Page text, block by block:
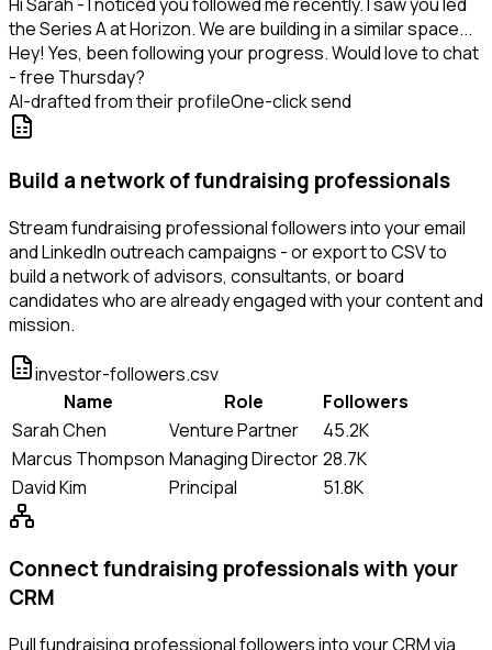
the Series A at Horizon. We are building in a similar space...
Hey! Yes, been following your progress. Would love to chat
- free Thursday?
AI-drafted from their profileOne-click send
Build a network of fundraising professionals
Stream fundraising professional followers into your email
and LinkedIn outreach campaigns - or export to CSV to
build a network of advisors, consultants, or board
candidates who are already engaged with your content and
mission.
investor-followers.csv
Name
Role
Followers
Sarah Chen
Venture Partner
45.2K
Marcus Thompson Managing Director28.7K
David Kim
Principal 51.8K
Connect fundraising professionals with your
CRM
Pull fundraising professional followers into your CRM via